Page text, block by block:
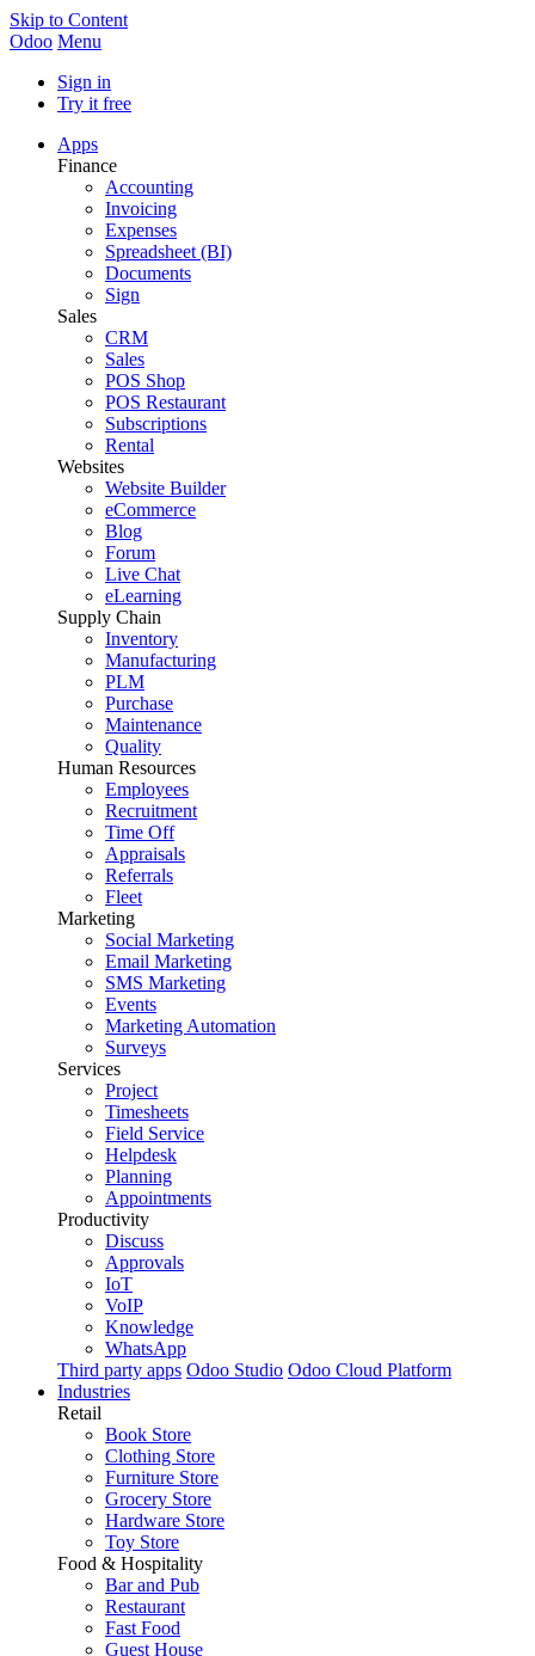
Skip to Content
Odoo Menu
Sign in
Try it free
Apps
Finance
Accounting
Invoicing
Expenses
Spreadsheet (BI)
Documents
Sign
Sales
CRM
Sales
POS Shop
POS Restaurant
Subscriptions
Rental
Websites
Website Builder
eCommerce
Blog
Forum
Live Chat
eLearning
Supply Chain
Inventory
Manufacturing
PLM
Purchase
Maintenance
Quality
Human Resources
Employees
Recruitment
Time Off
Appraisals
Referrals
Fleet
Marketing
Social Marketing
Email Marketing
SMS Marketing
Events
Marketing Automation
Surveys
Services
Project
Timesheets
Field Service
Helpdesk
Planning
Appointments
Productivity
Discuss
Approvals
IoT
VoIP
Knowledge
WhatsApp
Third party apps Odoo Studio Odoo Cloud Platform
Industries
Retail
Book Store
Clothing Store
Furniture Store
Grocery Store
Hardware Store
Toy Store
Food & Hospitality
Bar and Pub
Restaurant
Fast Food
Guest House